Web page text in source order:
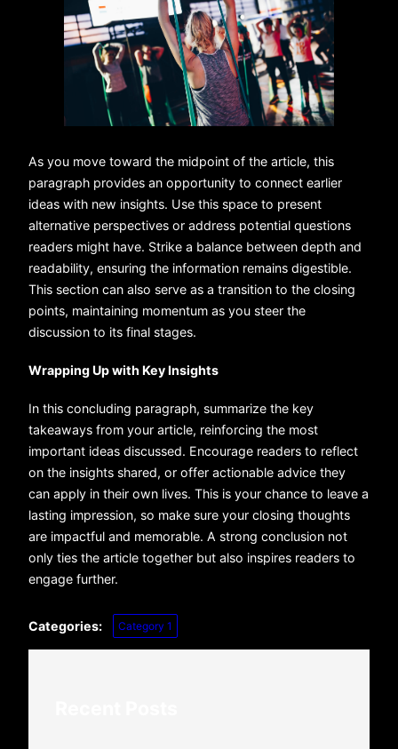
As you move toward the midpoint of the article, this
paragraph provides an opportunity to connect earlier
ideas with new insights. Use this space to present
alternative perspectives or address potential questions
readers might have. Strike a balance between depth and
readability, ensuring the information remains digestible.
This section can also serve as a transition to the closing
points, maintaining momentum as you steer the
discussion to its final stages.
Wrapping Up with Key Insights
In this concluding paragraph, summarize the key
takeaways from your article, reinforcing the most
important ideas discussed. Encourage readers to reflect
on the insights shared, or offer actionable advice they
can apply in their own lives. This is your chance to leave a
lasting impression, so make sure your closing thoughts
are impactful and memorable. A strong conclusion not
only ties the article together but also inspires readers to
engage further.
Categories: Category 1